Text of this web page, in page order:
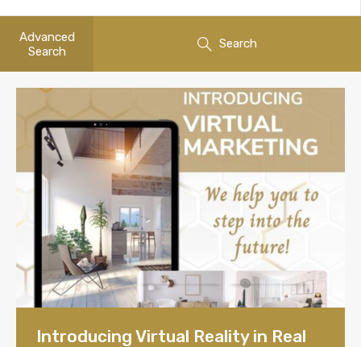
Advanced
Search
Search
Introducing Virtual Reality in Real